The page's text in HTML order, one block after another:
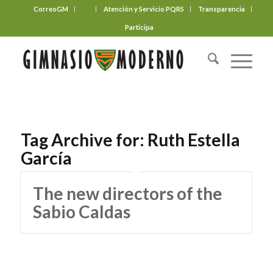
CorreoGM Atención y Servicio PQRS Transparencia
Participa
Tag Archive for: Ruth Estella
García
The new directors of the
Sabio Caldas